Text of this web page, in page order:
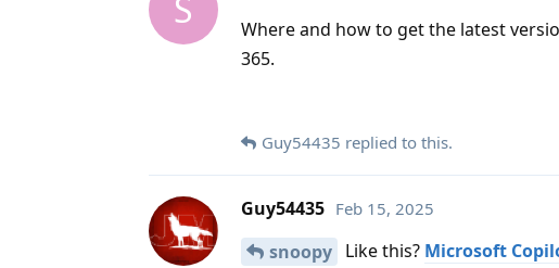
S
Where and how to get the latest
365.
Guy54435 replied to this.
Guy54435 Feb 15, 2025
snoopy Like this? Microsoft